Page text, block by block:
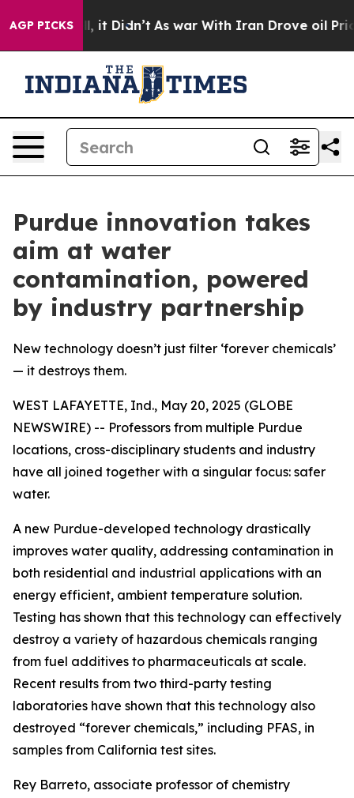
AGP PICKS
Well, it Didn’t As war With Iran Drove oil Prices
Purdue innovation takes
aim at water
contamination, powered
by industry partnership
New technology doesn’t just filter ‘forever chemicals’
— it destroys them.
WEST LAFAYETTE, Ind., May 20, 2025 (GLOBE
NEWSWIRE) -- Professors from multiple Purdue
locations, cross-disciplinary students and industry
have all joined together with a singular focus: safer
water.
A new Purdue-developed technology drastically
improves water quality, addressing contamination in
both residential and industrial applications with an
energy efficient, ambient temperature solution.
Testing has shown that this technology can effectively
destroy a variety of hazardous chemicals ranging
from fuel additives to pharmaceuticals at scale.
Recent results from two third-party testing
laboratories have shown that this technology also
destroyed “forever chemicals,” including PFAS, in
samples from California test sites.
Rey Barreto, associate professor of chemistry